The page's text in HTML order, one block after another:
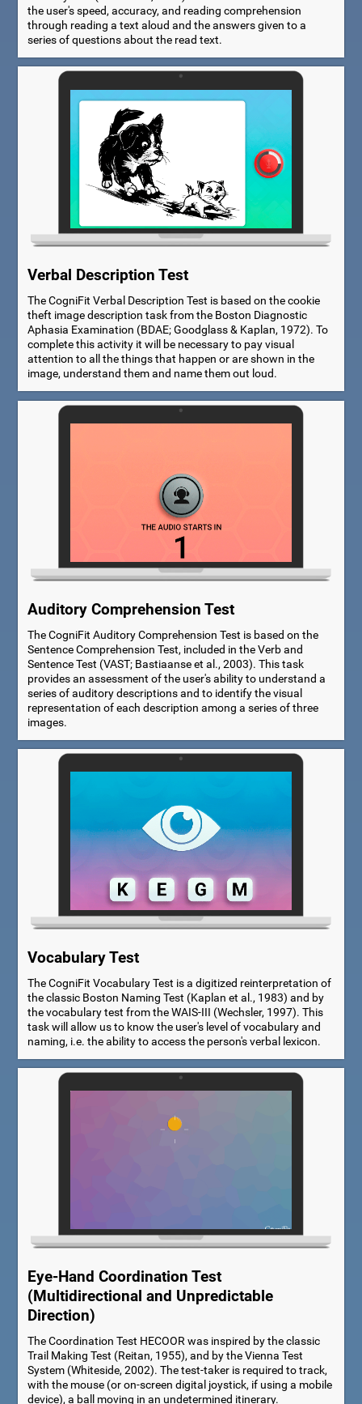
the user's speed, accuracy, and reading comprehension
through reading a text aloud and the answers given to a
series of questions about the read text.
Verbal Description Test
The CogniFit Verbal Description Test is based on the cookie
theft image description task from the Boston Diagnostic
Aphasia Examination (BDAE; Goodglass & Kaplan, 1972). To
complete this activity it will be necessary to pay visual
attention to all the things that happen or are shown in the
image, understand them and name them out loud.
Auditory Comprehension Test
The CogniFit Auditory Comprehension Test is based on the
Sentence Comprehension Test, included in the Verb and
Sentence Test (VAST; Bastiaanse et al., 2003). This task
provides an assessment of the user's ability to understand a
series of auditory descriptions and to identify the visual
representation of each description among a series of three
images.
Vocabulary Test
The CogniFit Vocabulary Test is a digitized reinterpretation of
the classic Boston Naming Test (Kaplan et al., 1983) and by
the vocabulary test from the WAIS-III (Wechsler, 1997). This
task will allow us to know the user's level of vocabulary and
naming, i.e. the ability to access the person's verbal lexicon.
Eye-Hand Coordination Test
(Multidirectional and Unpredictable
Direction)
The Coordination Test HECOOR was inspired by the classic
Trail Making Test (Reitan, 1955), and by the Vienna Test
System (Whiteside, 2002). The test-taker is required to track,
with the mouse (or on-screen digital joystick, if using a mobile
device), a ball moving in an undetermined itinerary.